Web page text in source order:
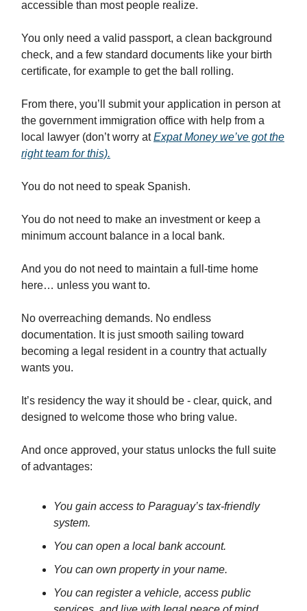
accessible than most people realize.
You only need a valid passport, a clean background
check, and a few standard documents like your birth
certificate, for example to get the ball rolling.
From there, you’ll submit your application in person at
the government immigration office with help from a
local lawyer (don’t worry atExpat Money we’ve got the
right team for this).
You do not need to speak Spanish.
You do not need to make an investment or keep a
minimum account balance in a local bank.
And you do not need to maintain a full-time home
here… unless you want to.
No overreaching demands. No endless
documentation. It is just smooth sailing toward
becoming a legal resident in a country that actually
wants you.
It’s residency the way it should be - clear, quick, and
designed to welcome those who bring value.
And once approved, your status unlocks the full suite
of advantages:
You gain access to Paraguay’s tax-friendly
system.
You can open a local bank account.
You can own property in your name.
You can register a vehicle, access public